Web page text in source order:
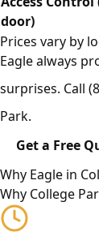
door)
Prices vary by
Eagle always
surprises. Call
Park.
Get a Free
Why Eagle in
Why College